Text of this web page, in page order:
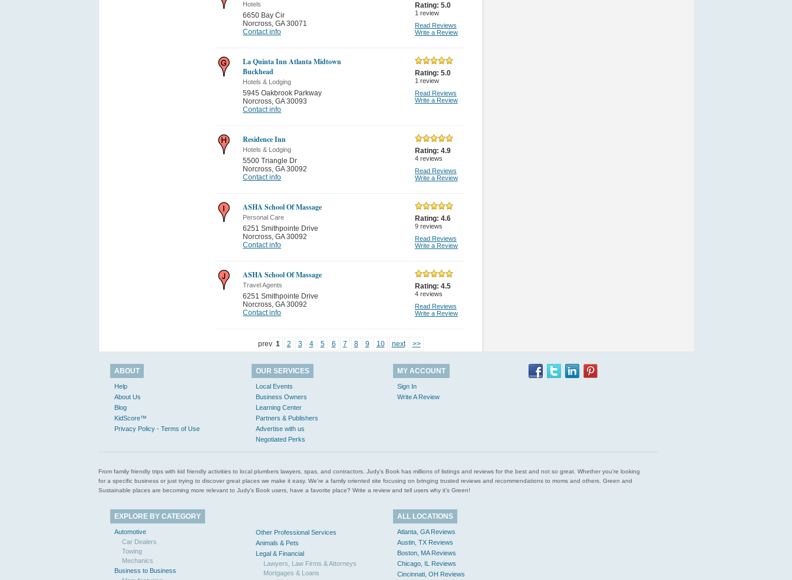
Hotels
6650 Bay Cir
Norcross, GA 30071
Contact info
Rating: 5.0
1 review
Read Reviews
Write a Review
La Quinta Inn Atlanta Midtown
Buckhead
Hotels & Lodging
5945 Oakbrook Parkway
Norcross, GA 30093
Contact info
Rating: 5.0
1 review
Read Reviews
Write a Review
Residence Inn
Hotels & Lodging
5500 Triangle Dr
Norcross, GA 30092
Contact info
Rating: 4.9
4 reviews
Read Reviews
Write a Review
ASHA School Of Massage
Personal Care
6251 Smithpointe Drive
Norcross, GA 30092
Contact info
Rating: 4.6
9 reviews
Read Reviews
Write a Review
ASHA School Of Massage
Travel Agents
6251 Smithpointe Drive
Norcross, GA 30092
Contact info
Rating: 4.5
4 reviews
Read Reviews
Write a Review
prev 1 2 3 4 5 6 7 8 9 10 next >>
ABOUT
Help
About Us
Blog
KidScore™
Privacy Policy - Terms of Use
OUR SERVICES
Local Events
Business Owners
Learning Center
Partners & Publishers
Advertise with us
Negotiated Perks
MY ACCOUNT
Sign In
Write A Review
From family friendly trips with kid friendly activities to local plumbers lawyers, spas, and contractors. Judy’s Book has millions of listings and reviews for the best and not so great. Whether you’re looking
for a specific business or just trying to discover great places we make it easy. We’re a family oriented site focusing on bringing trusted reviews and recommendations to moms and others. Green and
Sustainable places are becoming more relevant to Judy’s Book users, have a favorite place? Write a review and tell users why it’s Green!
EXPLORE BY CATEGORY
Automotive
Car Dealers
Towing
Mechanics
Business to Business
Other Professional Services
Animals & Pets
Legal & Financial
Lawyers, Law Firms & Attorneys
Mortgages & Loans
ALL LOCATIONS
Atlanta, GA Reviews
Austin, TX Reviews
Boston, MA Reviews
Chicago, IL Reviews
Cincinnati, OH Reviews